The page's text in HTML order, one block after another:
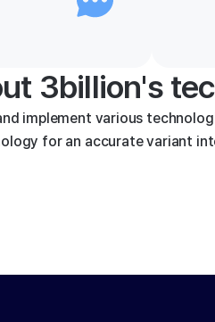
3billion's
implement various
for an accurate variant